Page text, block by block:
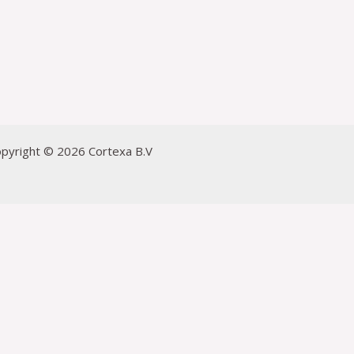
© 2026 Cortexa B.V